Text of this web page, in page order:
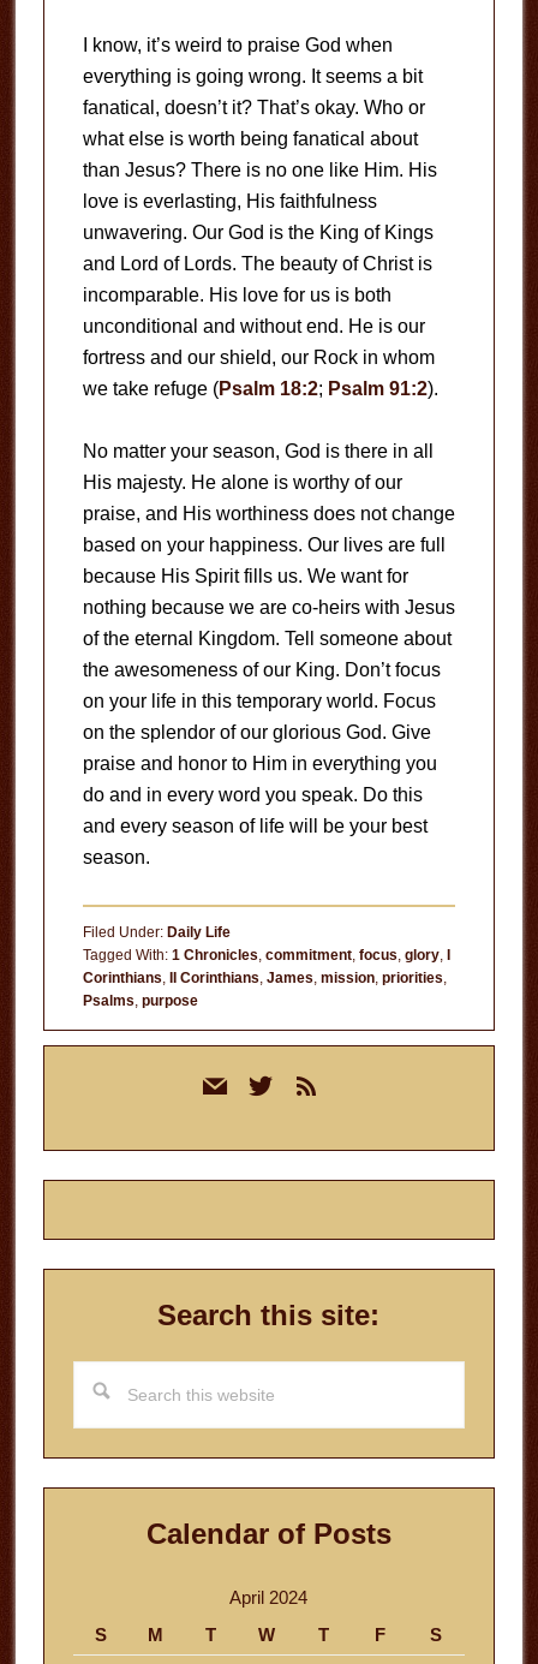
I know, it’s weird to praise God when
everything is going wrong. It seems a bit
fanatical, doesn’t it? That’s okay. Who or
what else is worth being fanatical about
than Jesus? There is no one like Him. His
love is everlasting, His faithfulness
unwavering. Our God is the King of Kings
and Lord of Lords. The beauty of Christ is
incomparable. His love for us is both
unconditional and without end. He is our
fortress and our shield, our Rock in whom
we take refuge (Psalm 18:2; Psalm 91:2).
No matter your season, God is there in all
His majesty. He alone is worthy of our
praise, and His worthiness does not change
based on your happiness. Our lives are full
because His Spirit fills us. We want for
nothing because we are co-heirs with Jesus
of the eternal Kingdom. Tell someone about
the awesomeness of our King. Don’t focus
on your life in this temporary world. Focus
on the splendor of our glorious God. Give
praise and honor to Him in everything you
do and in every word you speak. Do this
and every season of life will be your best
season.
Filed Under: Daily Life
Tagged With: 1 Chronicles, commitment, focus, glory, I
Corinthians, II Corinthians, James, mission, priorities,
Psalms, purpose
mail twitterrss
Search this site:
this
website
Calendar of Posts
April 2024
S
M T W T F S